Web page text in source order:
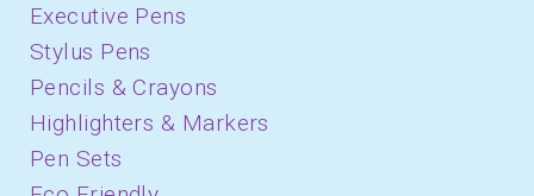
Executive Pens
Stylus Pens
Pencils & Crayons
Highlighters & Markers
Pen Sets